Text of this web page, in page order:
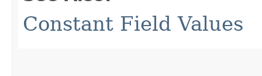
Constant Field Values